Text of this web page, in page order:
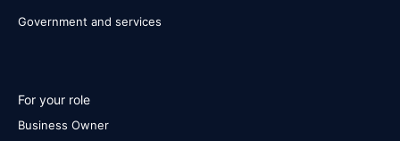
Government and services
For your role
Business Owner